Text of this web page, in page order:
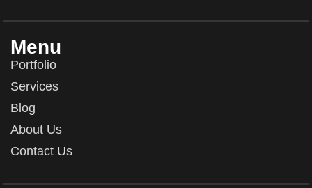
Menu
Portfolio
Services
Blog
About Us
Contact Us